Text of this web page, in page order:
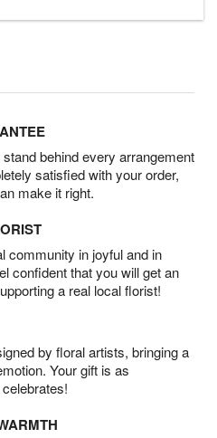
behind every arrangement
satisfied with your order,
make it right.
community in joyful and in
confident that you will get an
a real local florist!
by floral artists, bringing a
Your gift is as